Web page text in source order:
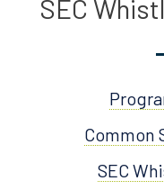
SEC
Common
SEC